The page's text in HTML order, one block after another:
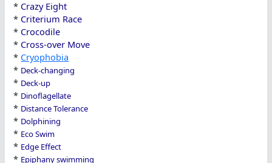
* Crazy Eight
* Criterium Race
* Crocodile
* Cross-over Move
* Cryophobia
* Deck-changing
* Deck-up
* Dinoflagellate
* Distance Tolerance
* Dolphining
* Eco Swim
* Edge Effect
* Epiphany swimming